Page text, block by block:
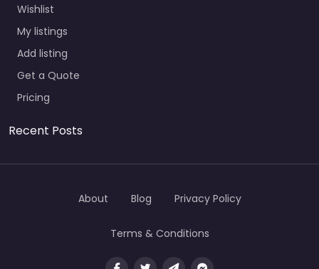
Wishlist
My listings
Add listing
Get a Quote
Pricing
Recent Posts
About Blog Privacy Policy
Terms & Conditions